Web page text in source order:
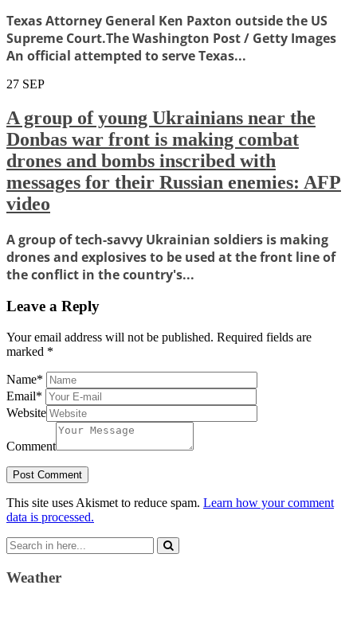
Texas Attorney General Ken Paxton outside the US
Supreme Court.The Washington Post / Getty Images
An official attempted to serve Texas...
27 SEP
A group of young Ukrainians near the
Donbas war front is making combat
drones and bombs inscribed with
messages for their Russian enemies: AFP
video
A group of tech-savvy Ukrainian soldiers is making
drones and explosives to be used at the front line of
the conflict in the country's...
Leave a Reply
Your email address will not be published. Required fields are
marked *
Name*
Email*
Website
Comment
This site uses Akismet to reduce spam. Learn how your comment
data is processed.
Search
for:
Weather